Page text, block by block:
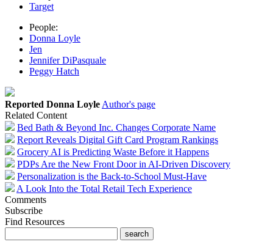
Target
People:
Donna Loyle
Jen
Jennifer DiPasquale
Peggy Hatch
Reported Donna Loyle Author's page
Related Content
Bed Bath & Beyond Inc. Changes Corporate Name
Report Reveals Digital Gift Card Program Rankings
Grocery AI is Predicting Waste Before it Happens
PDPs Are the New Front Door in AI-Driven Discovery
Personalization is the Back-to-School Must-Have
A Look Into the Total Retail Tech Experience
Comments
Subscribe
Find Resources